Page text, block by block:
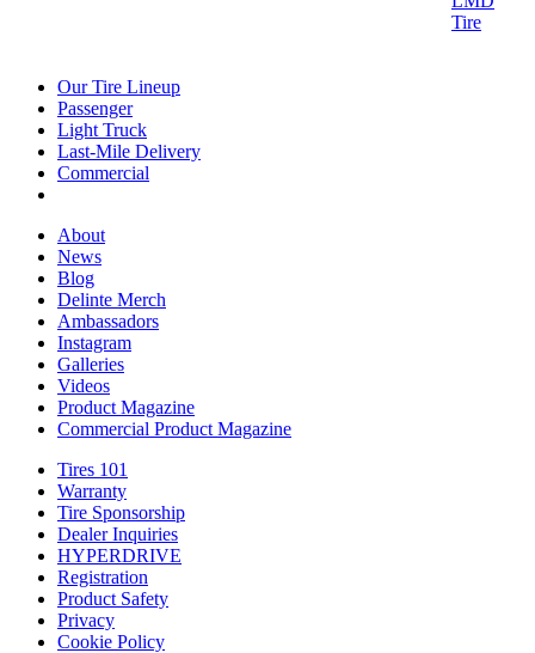
Our Tire Lineup
PassengerPassenger
Light Truck
Truck
Last-Mile Delivery
Commercial
About
News
Blog
Delinte Merch
Ambassadors
Instagram
Galleries
Videos
Product Magazine
Commercial Product Magazine
Tires 101
Warranty
Tire Sponsorship
Dealer Inquiries
Inquiries
HYPERDRIVE
Registration
Product Safety
Privacy
Cookie Policy